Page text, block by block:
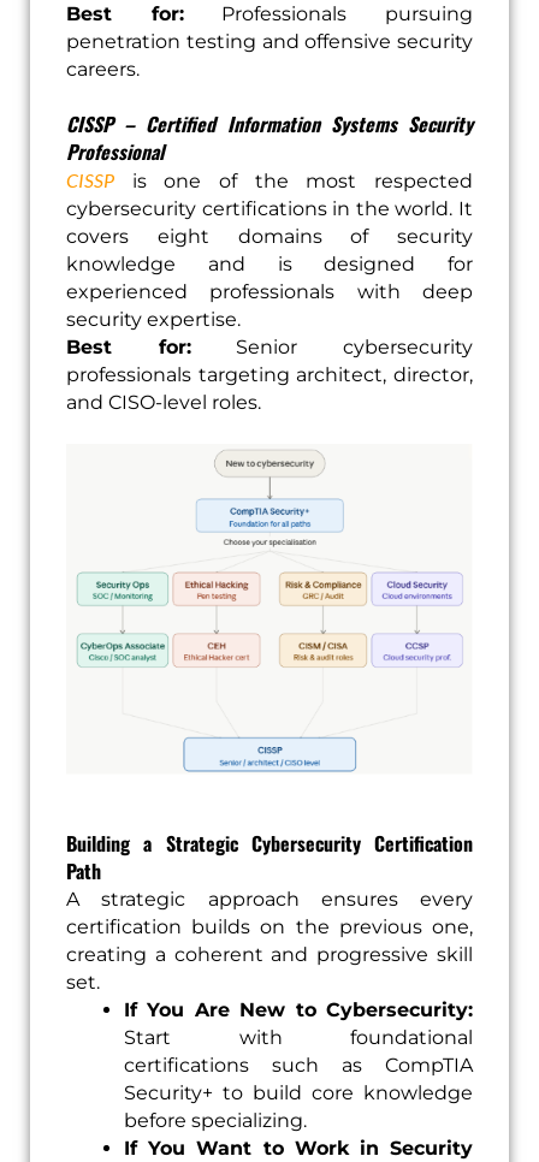
Best for:Professionals pursuing
penetration testing and offensive security
careers.
CISSP – Certified Information Systems Security
Professional
CISSP
is one of the most respected
cybersecurity certifications in the world. It
covers eight domains of security
knowledge and is designed for
experienced professionals with deep
security expertise.
Best for:Senior cybersecurity
professionals targeting architect, director,
and CISO-level roles.
Building a Strategic Cybersecurity Certification
Path
A strategic approach ensures every
certification builds on the previous one,
creating a coherent and progressive skill
set.
If You Are New to Cybersecurity:
Start with foundational
certifications such as CompTIA
Security+ to build core knowledge
before specializing.
If You Want to Work in Security